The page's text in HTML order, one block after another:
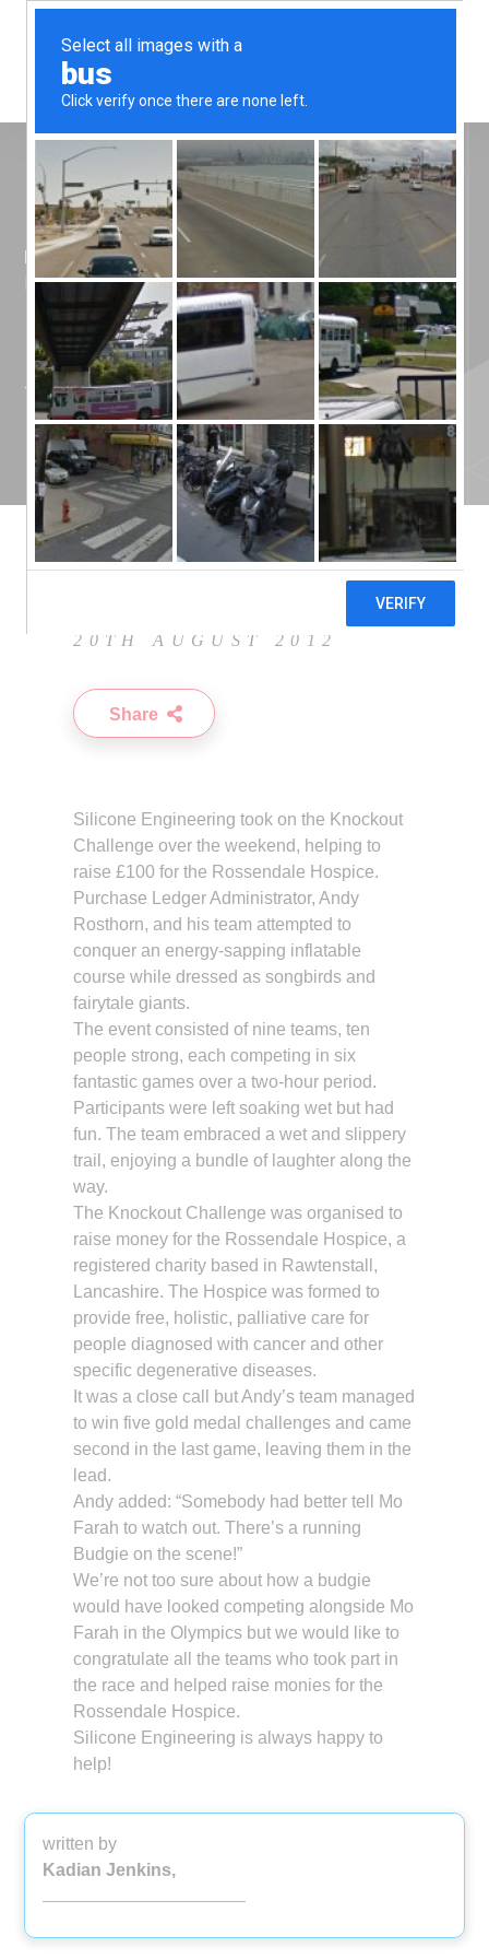
Home »News»
It’s a knockout for Silicone
Engineering!
It’s a knockout for
Silicone
Engineering!
20TH AUGUST 2012
Share
Silicone Engineering took on the Knockout
Challenge over the weekend, helping to
raise £100 for the Rossendale Hospice.
Purchase Ledger Administrator, Andy
Rosthorn, and his team attempted to
conquer an energy-sapping inflatable
course while dressed as songbirds and
fairytale giants.
The event consisted of nine teams, ten
people strong, each competing in six
fantastic games over a two-hour period.
Participants were left soaking wet but had
fun. The team embraced a wet and slippery
trail, enjoying a bundle of laughter along the
way.
The Knockout Challenge was organised to
raise money for the Rossendale Hospice, a
registered charity based in Rawtenstall,
Lancashire. The Hospice was formed to
provide free, holistic, palliative care for
people diagnosed with cancer and other
specific degenerative diseases.
It was a close call but Andy’s team managed
to win five gold medal challenges and came
second in the last game, leaving them in the
lead.
Andy added: “Somebody had better tell Mo
Farah to watch out. There’s a running
Budgie on the scene!”
We’re not too sure about how a budgie
would have looked competing alongside Mo
Farah in the Olympics but we would like to
congratulate all the teams who took part in
the race and helped raise monies for the
Rossendale Hospice.
Silicone Engineering is always happy to
help!
written by
Kadian Jenkins,